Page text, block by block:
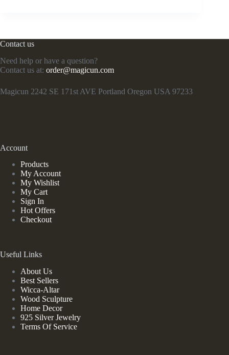
Contact us
Need help or have a question?
Contact us at: order@magicun.com
Magicun 2242 SE 171st AVE Portland Oregon USA 97233
Account
Products
My Account
My Wishlist
My Cart
Sign In
Hot Offers
Checkout
Useful Links
About Us
Best Sellers
Wicca-Altar
Wood Sculpture
Home Decor
925 Silver Jewelry
Terms Of Service